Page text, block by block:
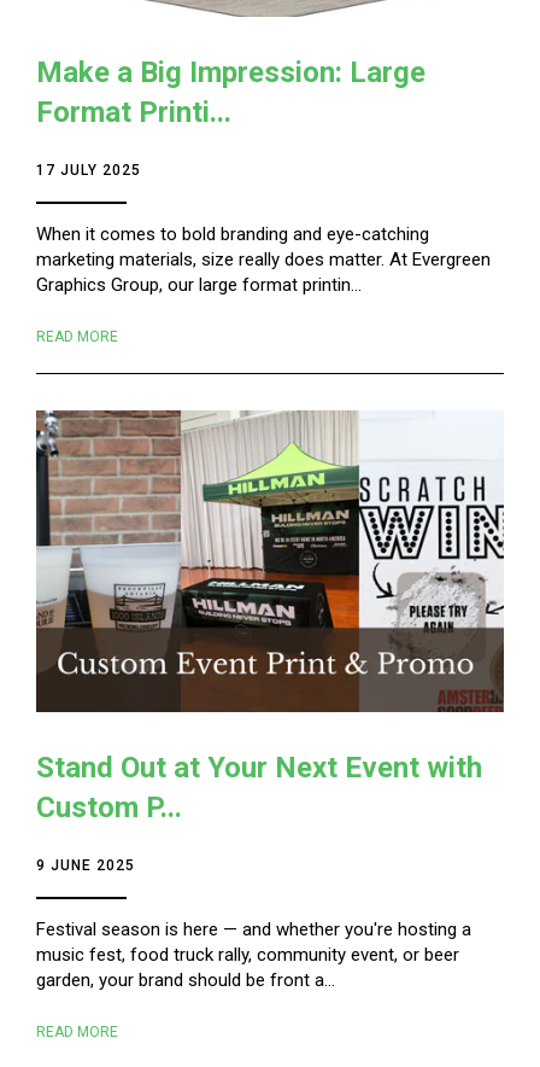
Make a Big Impression: Large
Format Printi...
17 JULY 2025
When it comes to bold branding and eye-catching
marketing materials, size really does matter. At Evergreen
Graphics Group, our large format printin...
READ MORE
Stand Out at Your Next Event with
Custom P...
9 JUNE 2025
Festival season is here — and whether you're hosting a
music fest, food truck rally, community event, or beer
garden, your brand should be front a...
READ MORE